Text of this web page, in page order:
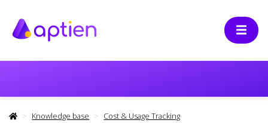
Knowledge base
Cost & Usage Tracking